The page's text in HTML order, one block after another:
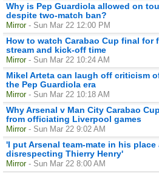
Why is Pep Guardiola allowed on
despite two-match ban?
Mirror - Sun Mar 22 12:00 PM
How to watch Carabao Cup final for
stream and kick-off time
Mirror - Sun Mar 22 10:24 AM
Mikel Arteta can laugh off criticism
the Pep Guardiola era
Mirror - Sun Mar 22 10:18 AM
Why Arsenal v Man City Carabao
from officiating Liverpool games
Mirror - Sun Mar 22 9:02 AM
'I put Arsenal team-mate in his
disrespecting Thierry Henry'
Mirror - Sun Mar 22 8:00 AM